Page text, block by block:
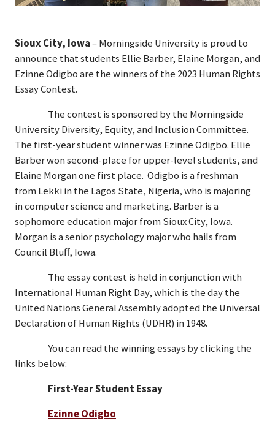
Sioux City, Iowa– Morningside University is proud to
announce that students Ellie Barber, Elaine Morgan, and
Ezinne Odigbo are the winners of the 2023 Human Rights
Essay Contest.
The contest is sponsored by the Morningside
University Diversity, Equity, and Inclusion Committee.
The first-year student winner was Ezinne Odigbo. Ellie
Barber won second-place for upper-level students, and
Elaine Morgan one first place. Odigbo is a freshman
from Lekki in the Lagos State, Nigeria, who is majoring
in computer science and marketing. Barber is a
sophomore education major from Sioux City, Iowa.
Morgan is a senior psychology major who hails from
Council Bluff, Iowa.
The essay contest is held in conjunction with
International Human Right Day, which is the day the
United Nations General Assembly adopted the Universal
Declaration of Human Rights (UDHR) in 1948.
You can read the winning essays by clicking the
links below:
First-Year Student Essay
Ezinne Odigbo